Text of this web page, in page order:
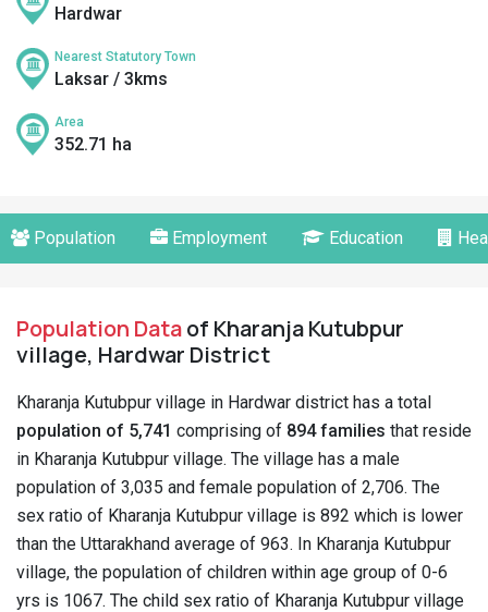
Hardwar
Nearest Statutory Town
Laksar / 3kms
Area
352.71 ha
Population Employment Education
Population Dataof Kharanja Kutubpur
village, Hardwar District
Kharanja Kutubpur village in Hardwar district has a total
population of 5,741 comprising of 894 families that reside
in Kharanja Kutubpur village. The village has a male
population of 3,035 and female population of 2,706. The
sex ratio of Kharanja Kutubpur village is 892 which is lower
than the Uttarakhand average of 963. In Kharanja Kutubpur
village, the population of children within age group of 0-6
yrs is 1067. The child sex ratio of Kharanja Kutubpur village